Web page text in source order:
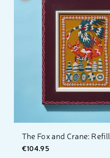
The Fox and Crane: Refill
€104.95